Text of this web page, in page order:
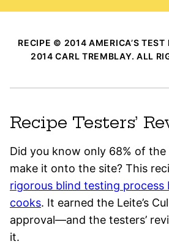
RECIPE © 2014 AMERICA’S
2014 CARL TREMBLAY. ALL
Recipe Testers’
Did you know only 68% of
make it onto the site? This
rigorous blind testing process
cooks. It earned the Leite’s
approval—and the testers’
it.